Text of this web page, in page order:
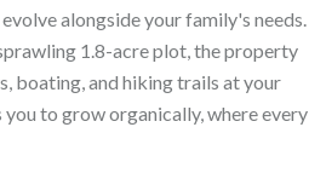
alongside your family's needs.
1.8-acre plot, the property
boating, and hiking trails at your
to grow organically, where every